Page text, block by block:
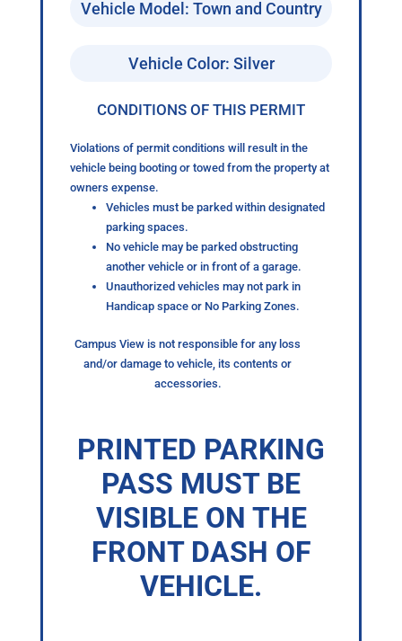
Vehicle Model: Town and Country
Vehicle Color: Silver
CONDITIONS OF THIS PERMIT
Violations of permit conditions will result in the
vehicle being booting or towed from the property at
owners expense.
Vehicles must be parked within designated
parking spaces.
No vehicle may be parked obstructing
another vehicle or in front of a garage.
Unauthorized vehicles may not park in
Handicap space or No Parking Zones.
Campus View is not responsible for any loss
and/or damage to vehicle, its contents or
accessories.
PRINTED PARKING
PASS MUST BE
VISIBLE ON THE
FRONT DASH OF
VEHICLE.